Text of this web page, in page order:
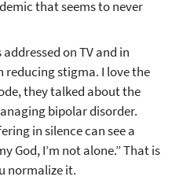
that seems to never
on TV and in
reducing stigma. I love the
they talked about the
bipolar disorder.
in silence can see a
God, I’m not alone.” That is
normalize it.